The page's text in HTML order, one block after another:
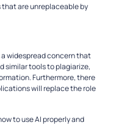
that are unreplaceable by
widespread concern that
similar tools to plagiarize,
Furthermore, there
will replace the role
to use AI properly and